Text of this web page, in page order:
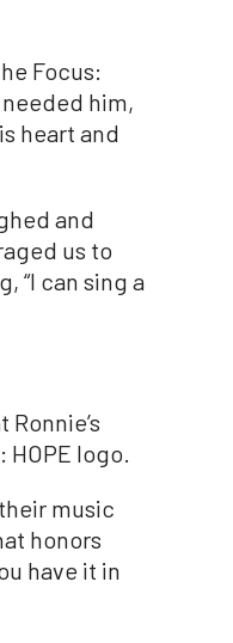
Focus:
him,
heart and
and
us to
“I can sing a
logo.
music
honors
have it in